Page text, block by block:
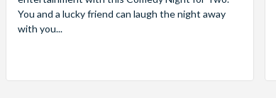
You and a lucky friend can laugh the night away
with you...